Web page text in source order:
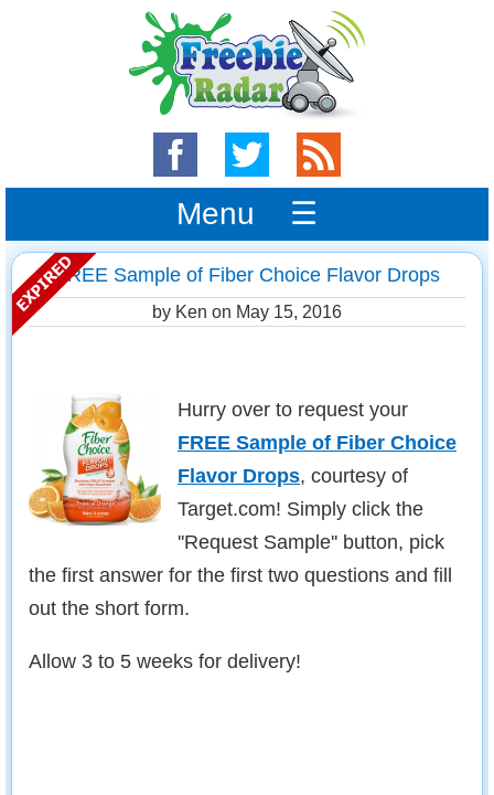
Menu ☰
FREE Sample of Fiber Choice Flavor Drops
by Ken on May 15, 2016
Hurry over to request your
FREE Sample of Fiber Choice
Flavor Drops, courtesy of
Target.com! Simply click the
''Request Sample'' button, pick
the first answer for the first two questions and fill
out the short form.
Allow 3 to 5 weeks for delivery!